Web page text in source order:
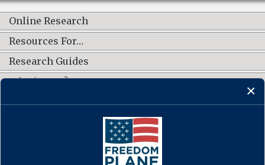
Online Research
Resources For…
Research Guides
What's New?
CONNECT WITH US